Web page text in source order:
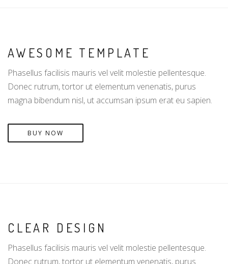
AWESOME TEMPLATE
Phasellus facilisis mauris vel velit molestie pellentesque.
Donec rutrum, tortor ut elementum venenatis, purus
magna bibendum nisl, ut accumsan ipsum erat eu sapien.
BUY NOW
CLEAR DESIGN
Phasellus facilisis mauris vel velit molestie pellentesque.
Donec rutrum, tortor ut elementum venenatis, purus